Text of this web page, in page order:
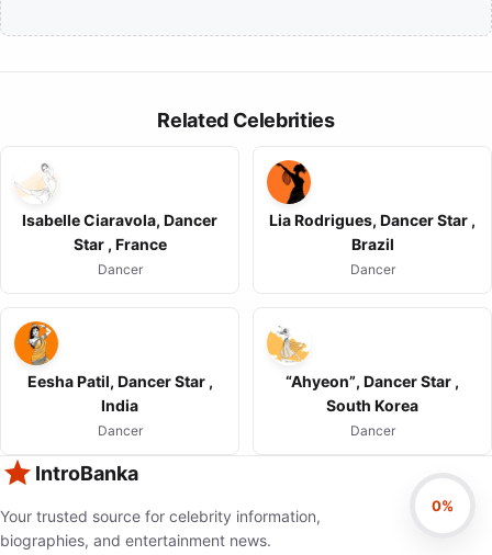
Related Celebrities
Isabelle Ciaravola, Dancer
Star , France
Dancer
Lia Rodrigues, Dancer Star ,
Brazil
Dancer
Eesha Patil, Dancer Star ,
India
Dancer
“Ahyeon”, Dancer Star ,
South Korea
Dancer
IntroBanka
Your trusted source for celebrity information,
biographies, and entertainment news.
0%